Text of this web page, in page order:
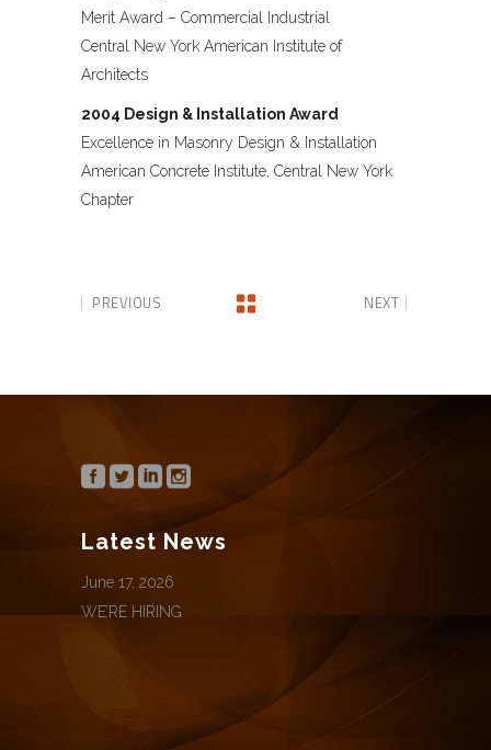
Merit Award – Commercial Industrial
Central New York American Institute of
Architects
2004 Design & Installation Award
Excellence in Masonry Design & Installation
American Concrete Institute, Central New York
Chapter
PREVIOUS NEXT
Latest News
June 17, 2026
WE’RE HIRING